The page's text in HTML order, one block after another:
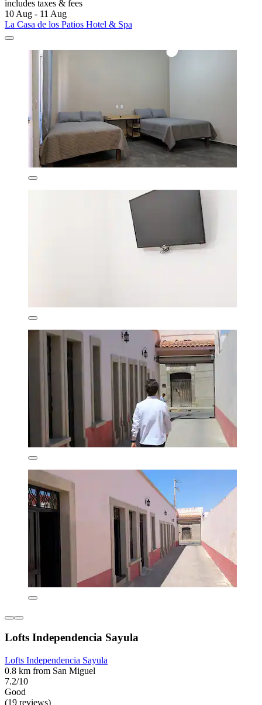
includes taxes & fees
10 Aug - 11 Aug
La Casa de los Patios Hotel & Spa
Lofts Independencia Sayula
Lofts Independencia Sayula
0.8 km from San Miguel
7.2/10
Good
(19 reviews)